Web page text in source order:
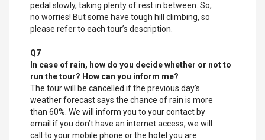
pedal slowly, taking plenty of rest in between. So,
no worries! But some have tough hill climbing, so
please refer to each tour’s description.
Q7
In case of rain, how do you decide whether or not to
run the tour? How can you inform me?
The tour will be cancelled if the previous day’s
weather forecast says the chance of rain is more
than 60%. We will inform you to your contact by
email if you don’t have an internet access, we will
call to your mobile phone or the hotel you are